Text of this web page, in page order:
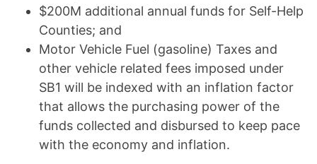
$200M additional annual funds for Self-Help
Counties; and
Motor Vehicle Fuel (gasoline) Taxes and
other vehicle related fees imposed under
SB1 will be indexed with an inflation factor
that allows the purchasing power of the
funds collected and disbursed to keep pace
with the economy and inflation.